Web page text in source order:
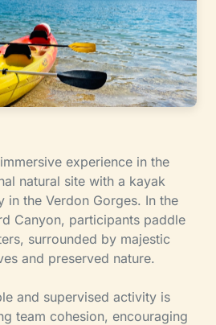
experience in the
natural site with a kayak
in the Verdon Gorges. In the
Canyon, participants paddle
surrounded by majestic
and preserved nature.
and supervised activity is
team cohesion, encouraging